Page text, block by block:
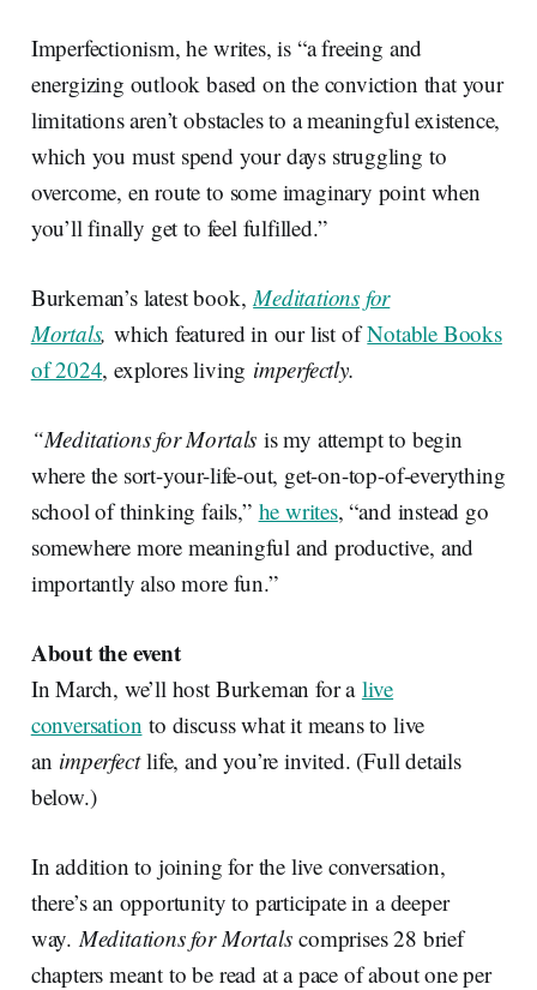
Imperfectionism, he writes, is “a freeing and
energizing outlook based on the conviction that your
limitations aren’t obstacles to a meaningful existence,
which you must spend your days struggling to
overcome, en route to some imaginary point when
you’ll finally get to feel fulfilled.”
Burkeman’s latest book, Meditations for
Mortals, which featured in our list ofNotable Books
of 2024, explores living imperfectly.
“Meditations for Mortals is my attempt to begin
where the sort-your-life-out, get-on-top-of-everything
school of thinking fails,” he writes, “and instead go
somewhere more meaningful and productive, and
importantly also more fun.”
About the event
In March, we’ll host Burkeman for a live
conversation to discuss what it means to live
an imperfectlife, and you’re invited. (Full details
below.)
In addition to joining for the live conversation,
there’s an opportunity to participate in a deeper
way. Meditations for Mortalscomprises 28 brief
chapters meant to be read at a pace of about one per